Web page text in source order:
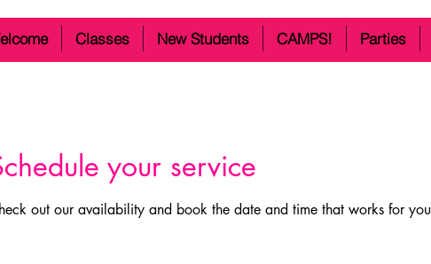
Classes New Students CAMPS! Parties
your service
out our availability and book the date and time that works for you